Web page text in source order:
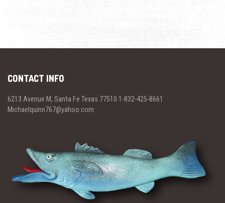
CONTACT INFO
6213 Avenue M, Santa Fe Texas 77510 1-832-425-8661
Michaelquinn767@yahoo.com